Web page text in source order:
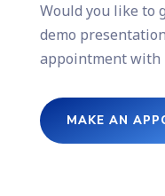
Would you like to
demo
appointment with
MAKE AN